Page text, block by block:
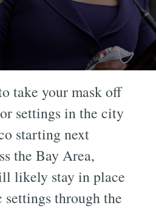
take your mask off
settings in the city
starting next
the Bay Area,
likely stay in place
through the